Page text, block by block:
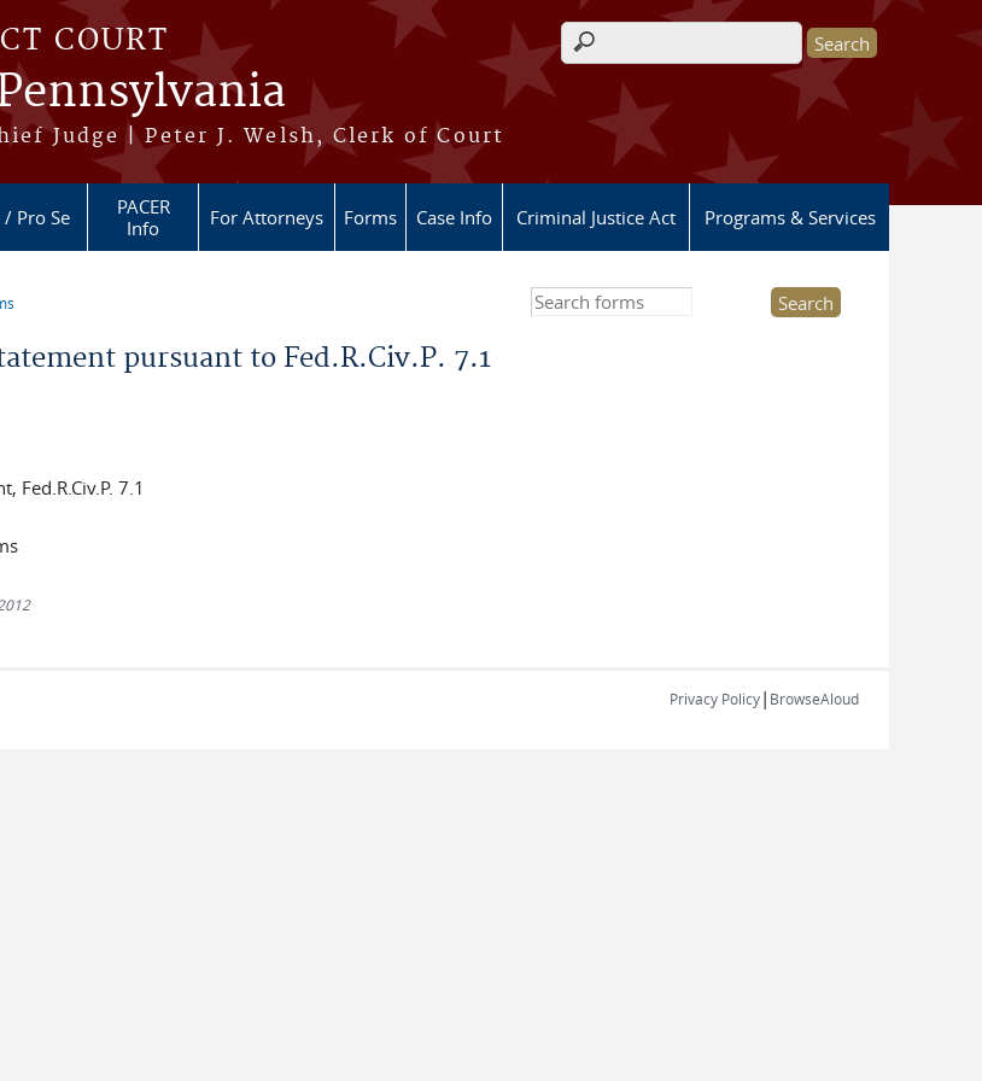
COURT
Judge | Peter J. Welsh, Clerk of Court
Search form
Pro Se
PACER
Info
For Attorneys Forms Case Info Criminal Justice Act Programs & Services
pursuant to Fed.R.Civ.P. 7.1
Fed.R.Civ.P. 7.1
Search this site
Privacy Policy| BrowseAloud